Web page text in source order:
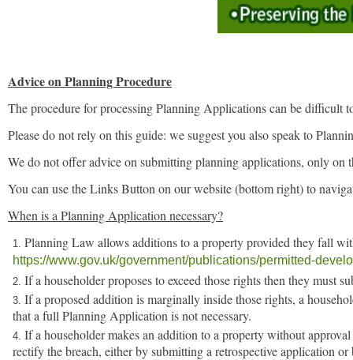
Advice on Planning Procedure
The procedure for processing Planning Applications can be difficult
Please do not rely on this guide: we suggest you also speak to
We do not offer advice on submitting planning applications, only on
You can use the Links Button on our website (bottom right) to
When is a Planning Application necessary?
Planning Law allows additions to a property provided they fall
https://www.gov.uk/government/publications/permitted-
If a householder proposes to exceed those rights then they must
If a proposed addition is marginally inside those rights, a
that a full Planning Application is not necessary.
If a householder makes an addition to a property without
rectify the breach, either by submitting a retrospective application